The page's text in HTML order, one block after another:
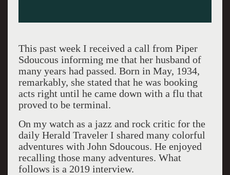
This past week I received a call from Piper
Sdoucous informing me that her husband of
many years had passed. Born in May, 1934,
remarkably, she stated that he was booking
acts right until he came down with a flu that
proved to be terminal.
On my watch as a jazz and rock critic for the
daily Herald Traveler I shared many colorful
adventures with John Sdoucous. He enjoyed
recalling those many adventures. What
follows is a 2019 interview.